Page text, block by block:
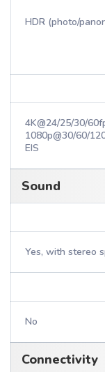
HDR (photo/
4K@24/25/30/
1080p@30/60/
EIS
Sound
Yes, with stereo
No
Connectivity